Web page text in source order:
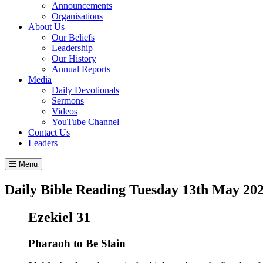
Announcements
Organisations
About Us
Our Beliefs
Leadership
Our History
Annual Reports
Media
Daily Devotionals
Sermons
Videos
YouTube Channel
Contact Us
Leaders
Menu
Daily Bible Reading Tuesday 13th May
Ezekiel 31
Pharaoh to Be Slain